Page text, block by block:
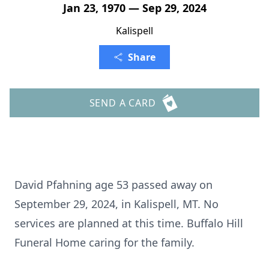
Jan 23, 1970 — Sep 29, 2024
Kalispell
Share
SEND A CARD
David Pfahning age 53 passed away on
September 29, 2024, in Kalispell, MT. No
services are planned at this time. Buffalo Hill
Funeral Home caring for the family.